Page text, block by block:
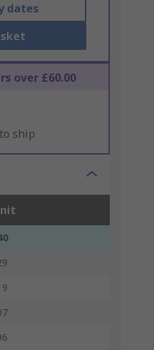
dates
over £60.00
ship